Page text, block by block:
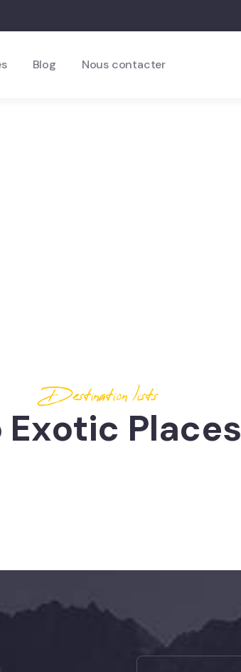
Blog Nous contacter
Destination lists
Exotic Places